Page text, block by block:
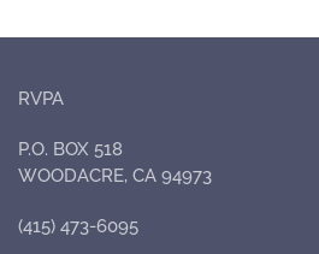
RVPA
P.O. BOX 518
WOODACRE, CA 94973
(415) 473-6095